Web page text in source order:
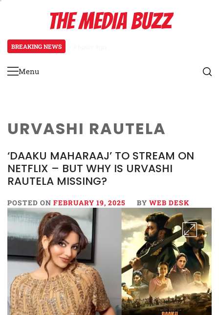
THE MEDIA BUZZ
BREAKING NEWS
Primary
Menu
URVASHI RAUTELA
‘DAAKU MAHARAAJ’ TO STREAM ON
NETFLIX – BUT WHY IS URVASHI
RAUTELA MISSING?
POSTED ON FEBRUARY 19, 2025 BY WEB DESK